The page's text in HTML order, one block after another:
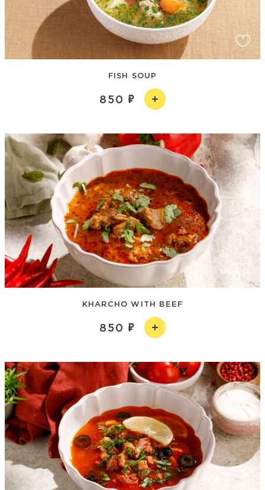
FISH SOUP
850
KHARCHO WITH BEEF
850